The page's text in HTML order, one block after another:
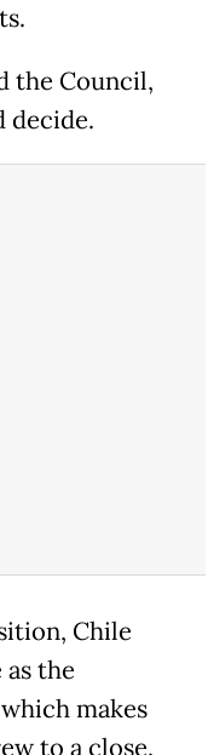
the Council,
decide.
Chile
the
makes
to a close.